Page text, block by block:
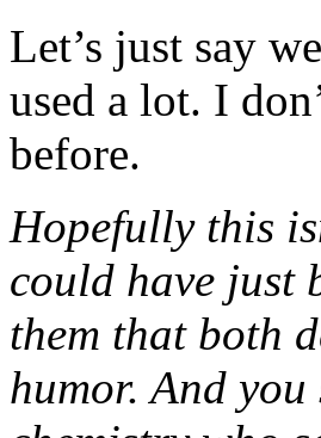
Let’s just say
used a lot. I
before.
Hopefully this
could have just
them that both
humor. And